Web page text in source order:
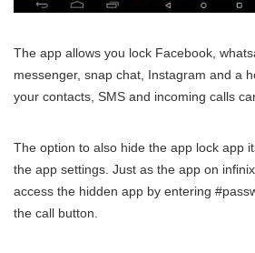
The app allows you lock Facebook,
messenger, snap chat, Instagram and a
your contacts, SMS and incoming calls
The option to also hide the app lock app
the app settings. Just as the app on
access the hidden app by entering
the call button.